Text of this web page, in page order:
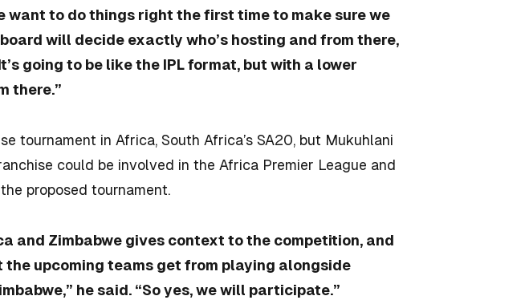
want to do things right the first time to make sure we
will decide exactly who’s hosting and from there,
going to be like the IPL format, but with a lower
there.”
tournament in Africa, South Africa’s SA20, but Mukuhlani
could be involved in the Africa Premier League and
proposed tournament.
and Zimbabwe gives context to the competition, and
upcoming teams get from playing alongside
he said. “So yes, we will participate.”